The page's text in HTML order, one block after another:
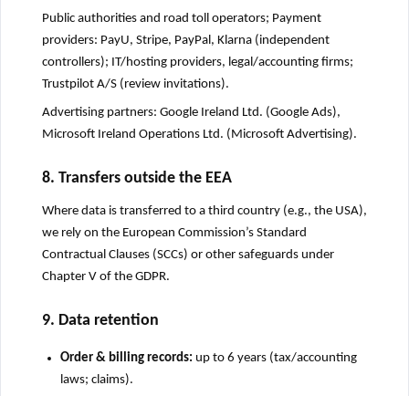
Public authorities and road toll operators; Payment
providers: PayU, Stripe, PayPal, Klarna (independent
controllers); IT/hosting providers, legal/accounting firms;
Trustpilot A/S (review invitations).
Advertising partners: Google Ireland Ltd. (Google Ads),
Microsoft Ireland Operations Ltd. (Microsoft Advertising).
8. Transfers outside the EEA
Where data is transferred to a third country (e.g., the USA),
we rely on the European Commission’s Standard
Contractual Clauses (SCCs) or other safeguards under
Chapter V of the GDPR.
9. Data retention
Order & billing records: up to 6 years (tax/accounting
laws; claims).